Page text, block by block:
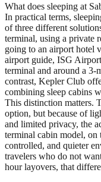
What does sleeping at
In practical terms,
of three different
terminal, using a private
going to an airport hotel
airport guide, ISG
terminal and around a
contrast, Kepler Club
combining sleep cabins
This distinction matters.
option, but because of
and limited privacy, the
terminal cabin model, on
controlled, and quieter
travelers who do not
hour layovers, that